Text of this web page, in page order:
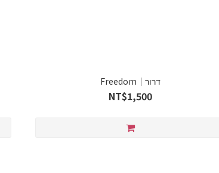
Freedom｜דרור
NT$1,500